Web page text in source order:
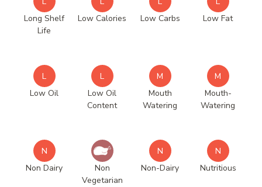
Long Shelf
Life
Low Calories
Low Carbs
Low Fat
L
Low Oil
L
Low Oil
Content
M
Mouth
Watering
M
Mouth-
Watering
N
Non Dairy
Non
Vegetarian
N
Non-Dairy
N
Nutritious